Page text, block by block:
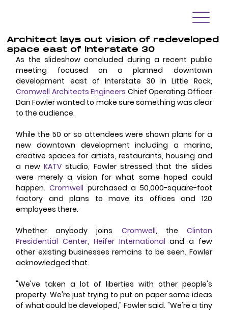
Architect lays out vision of redeveloped
space east of Interstate 30
As the slideshow concluded during a recent public
meeting focused on a planned downtown
Cromwell Architects Engineers Chief Operating Officer
Dan Fowler wanted to make sure something was clear
to the audience.
While the 50 or so attendees were shown plans for a
new downtown development including a marina,
creative spaces for artists, restaurants, housing and
a new KATV studio, Fowler stressed that the slides
were merely a vision for what some hoped could
happen. Cromwell purchased a 50,000-square-foot
factory and plans to move its offices and 120
employees there.
Whether anybody joins Cromwell, the Clinton
Presidential Center, Heifer International and a few
other existing businesses remains to be seen. Fowler
acknowledged that.
"We've taken a lot of liberties with other people's
property. We're just trying to put on paper some ideas
of what could be developed," Fowler said. "We're a tiny